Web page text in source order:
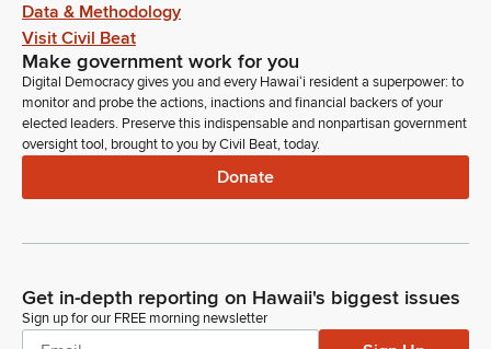
Data & Methodology
Visit Civil Beat
Make government work for you
Digital Democracy gives you and every Hawaiʻi resident a superpower: to
monitor and probe the actions, inactions and financial backers of your
elected leaders. Preserve this indispensable and nonpartisan government
oversight tool, brought to you by Civil Beat, today.
Donate
Get in-depth reporting on Hawaii's biggest issues
Sign up for our FREE morning newsletter